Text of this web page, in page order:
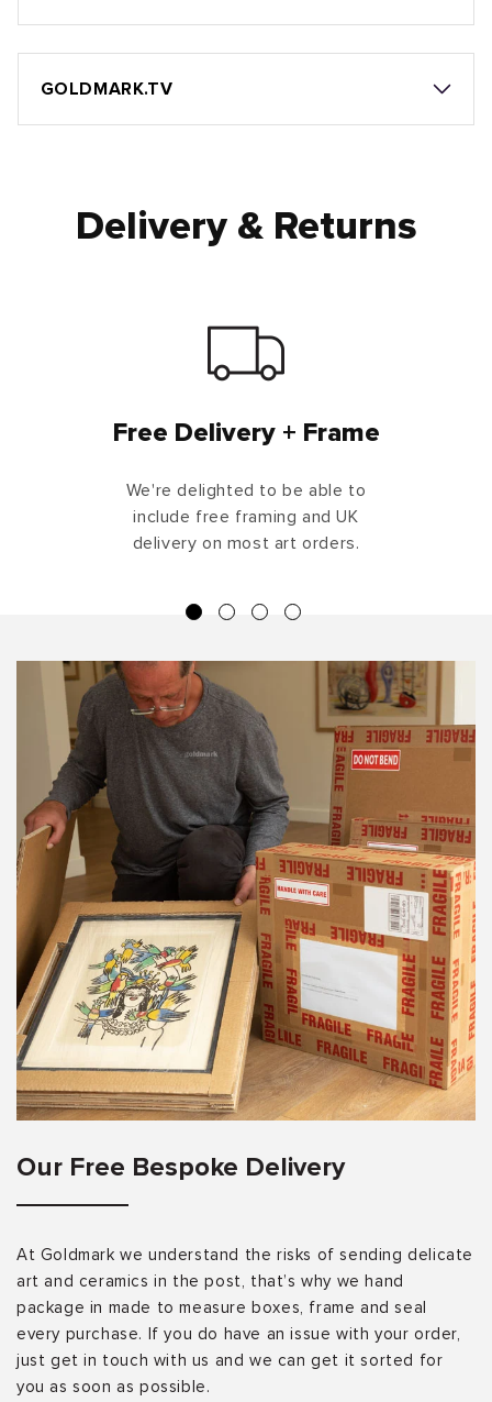
GOLDMARK.TV
Delivery & Returns
Free Delivery + Frame
We're delighted to be able to
include free framing and UK
delivery on most art orders.
Our Free Bespoke Delivery
At Goldmark we understand the risks of sending delicate
art and ceramics in the post, that’s why we hand
package in made to measure boxes, frame and seal
every purchase. If you do have an issue with your order,
just get in touch with us and we can get it sorted for
you as soon as possible.